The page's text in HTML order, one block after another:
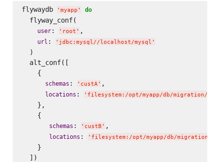
flywaydb ' myapp ' do
  flyway_conf(
user: ' root ' ,
url : ' jdbc:mysql//localhost/mysql '
  )
  alt_conf([
    {
schemas : ' custA' ,
locations : ' filesystem:/opt/myapp/db/migration/
    },
    {
schemas : ' custB ' ,
locations : ' filesystem:/opt/myapp/db/migration/
    }
  ])